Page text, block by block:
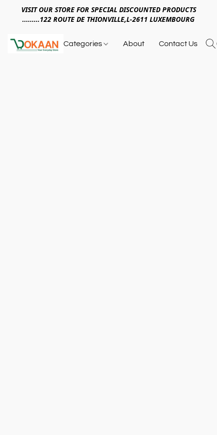
VISIT OUR STORE FOR SPECIAL DISCOUNTED PRODUCTS
.........122 ROUTE DE THIONVILLE,L-2611 LUXEMBOURG
Categories About Contact Us